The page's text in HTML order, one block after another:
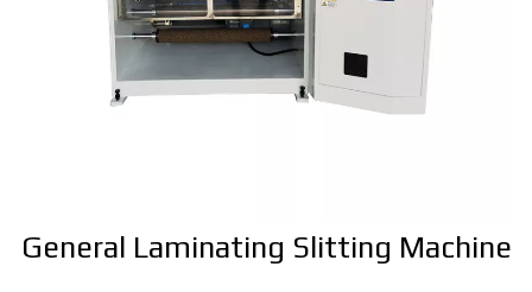
General Laminating Slitting Machine